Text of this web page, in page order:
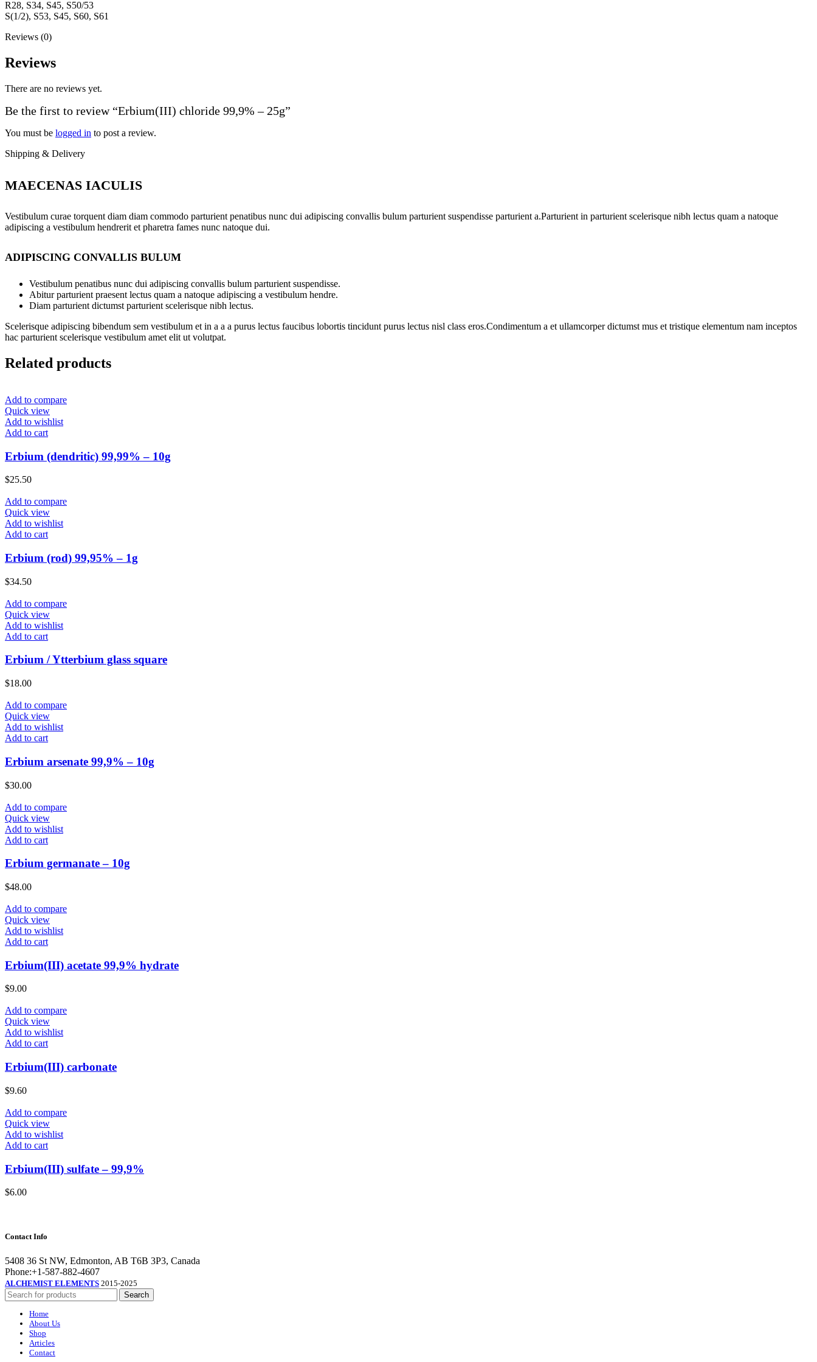
R28, S34, S45, S50/53
S(1/2), S53, S45, S60, S61
Reviews (0)
Reviews
There are no reviews yet.
Be the first to review “Erbium(III) chloride 99,9% – 25g”
You must be logged in to post a review.
Shipping & Delivery
MAECENAS IACULIS
Vestibulum curae torquent diam diam commodo parturient penatibus nunc dui adipiscing convallis bulum parturient suspendisse parturient a.Parturient in parturient scelerisque nibh lectus quam a natoque
adipiscing a vestibulum hendrerit et pharetra fames nunc natoque dui.
ADIPISCING CONVALLIS BULUM
Vestibulum penatibus nunc dui adipiscing convallis bulum parturient suspendisse.
Abitur parturient praesent lectus quam a natoque adipiscing a vestibulum hendre.
Diam parturient dictumst parturient scelerisque nibh lectus.
Scelerisque adipiscing bibendum sem vestibulum et in a a a purus lectus faucibus lobortis tincidunt purus lectus nisl class eros.Condimentum a et ullamcorper dictumst mus et tristique elementum nam inceptos
hac parturient scelerisque vestibulum amet elit ut volutpat.
Related products
Add to compare
Quick view
Add to wishlist
Add to cart
Erbium (dendritic) 99,99% – 10g
$25.50
Add to compare
Quick view
Add to wishlist
Add to cart
Erbium (rod) 99,95% – 1g
$34.50
Add to compare
Quick view
Add to wishlist
Add to cart
Erbium / Ytterbium glass square
$18.00
Add to compare
Quick view
Add to wishlist
Add to cart
Erbium arsenate 99,9% – 10g
$30.00
Add to compare
Quick view
Add to wishlist
Add to cart
Erbium germanate – 10g
$48.00
Add to compare
Quick view
Add to wishlist
Add to cart
Erbium(III) acetate 99,9% hydrate
$9.00
Add to compare
Quick view
Add to wishlist
Add to cart
Erbium(III) carbonate
$9.60
Add to compare
Quick view
Add to wishlist
Add to cart
Erbium(III) sulfate – 99,9%
$6.00
Contact Info
5408 36 St NW, Edmonton, AB T6B 3P3, Canada
Phone:+1-587-882-4607
ALCHEMIST ELEMENTS 2015-2025
Search
Home
About Us
Shop
Articles
Contact